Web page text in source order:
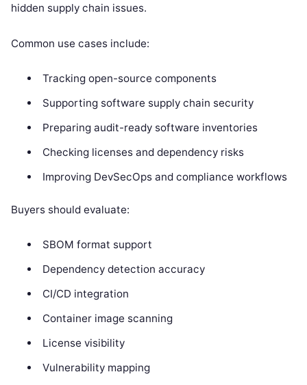
hidden supply chain issues.
Common use cases include:
Tracking open-source components
Supporting software supply chain security
Preparing audit-ready software inventories
Checking licenses and dependency risks
Improving DevSecOps and compliance workflows
Buyers should evaluate:
SBOM format support
Dependency detection accuracy
CI/CD integration
Container image scanning
License visibility
Vulnerability mapping